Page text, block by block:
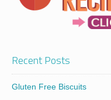
Recent Posts
Gluten Free Biscuits